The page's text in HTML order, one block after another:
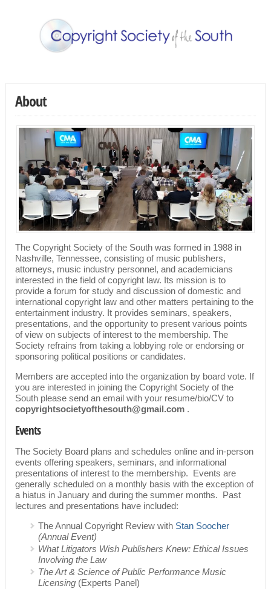
About
The Copyright Society of the South was formed in 1988 in
Nashville, Tennessee, consisting of music publishers,
attorneys, music industry personnel, and academicians
interested in the field of copyright law. Its mission is to
provide a forum for study and discussion of domestic and
international copyright law and other matters pertaining to the
entertainment industry. It provides seminars, speakers,
presentations, and the opportunity to present various points
of view on subjects of interest to the membership. The
Society refrains from taking a lobbying role or endorsing or
sponsoring political positions or candidates.
Members are accepted into the organization by board vote. If
you are interested in joining the Copyright Society of the
South please send an email with your resume/bio/CV to
copyrightsocietyofthesouth@gmail.com.
Events
The Society Board plans and schedules online and in-person
events offering speakers, seminars, and informational
presentations of interest to the membership. Events are
generally scheduled on a monthly basis with the exception of
a hiatus in January and during the summer months. Past
lectures and presentations have included:
The Annual Copyright Review with Stan Soocher
(Annual Event)
What Litigators Wish Publishers Knew: Ethical Issues
Involving the Law
The Art & Science of Public Performance Music
Licensing(Experts Panel)